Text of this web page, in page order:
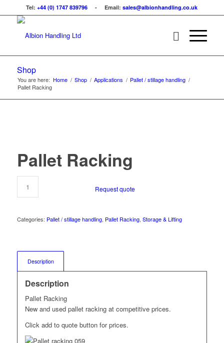
Tel:+44 (0) 1747 839796 - Email:sales@albionhandling.co.uk
Shop
You are here: Home / Shop / Applications / Pallet / stillage handling /
Pallet Racking
Pallet Racking
Request quote
Categories: Pallet / stillage handling, Pallet Racking, Storage & Lifting
Description
Description
Pallet Racking
New and used pallet racking at competitive prices.
Click add to quote button for prices.